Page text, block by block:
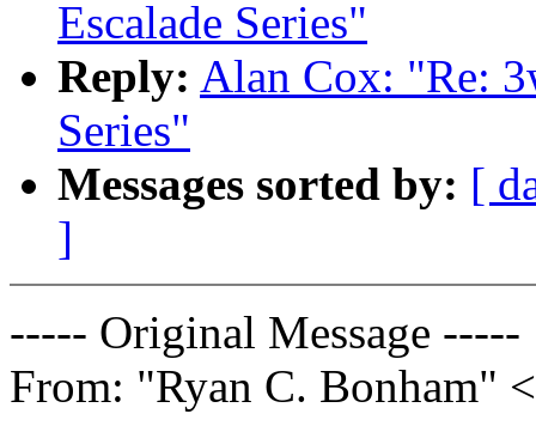
Escalade Series"
Reply: Alan Cox: "Re:
Series"
Messages sorted by: [
]
----- Original Message -----
From: "Ryan C. Bonham" <